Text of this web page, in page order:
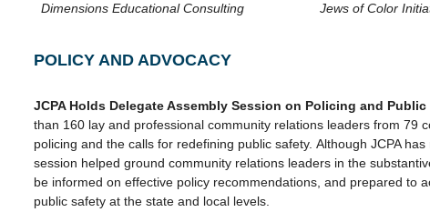
Dimensions Educational Consulting
Jews of Color
POLICY AND ADVOCACY
JCPA Holds Delegate Assembly Session on Policing and Public
than 160 lay and professional community relations leaders from 79
policing and the calls for redefining public safety. Although JCPA
session helped ground community relations leaders in the
be informed on effective policy recommendations, and prepared to
public safety at the state and local levels.